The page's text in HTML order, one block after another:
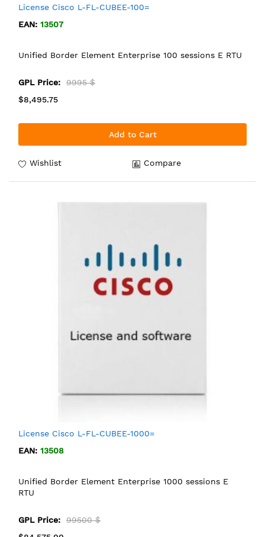
License Cisco L-FL-CUBEE-100=
EAN: 13507
Unified Border Element Enterprise 100 sessions E RTU
GPL Price:
9995 $
$8,495.75
Add to Cart
Wishlist Compare
License Cisco L-FL-CUBEE-1000=
EAN: 13508
Unified Border Element Enterprise 1000 sessions E
RTU
GPL Price:
99500 $